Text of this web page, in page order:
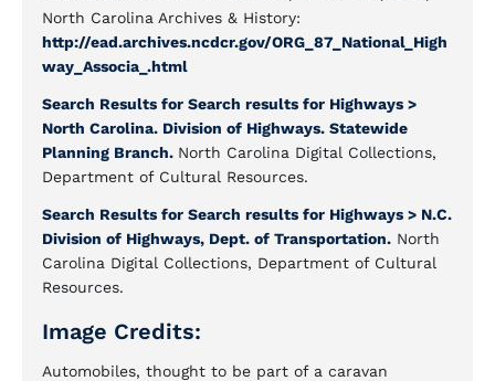
North Carolina Archives & History:
http://ead.archives.ncdcr.gov/ORG_87_National_High
way_Associa_.html
Search Results for Search results for Highways >
North Carolina. Division of Highways. Statewide
Planning Branch. North Carolina Digital Collections,
Department of Cultural Resources.
Search Results for Search results for Highways > N.C.
Division of Highways, Dept. of Transportation. North
Carolina Digital Collections, Department of Cultural
Resources.
Image Credits:
Automobiles, thought to be part of a caravan